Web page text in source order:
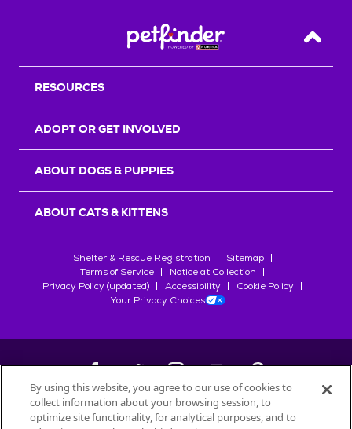
Back
RESOURCES
ADOPT OR GET INVOLVED
ABOUT DOGS & PUPPIES
ABOUT CATS & KITTENS
Shelter & Rescue Registration
Sitemap
Terms of Service
Notice at Collection
Privacy Policy (updated)
Accessibility
Cookie Policy
Your Privacy Choices
©2026Petfinder.com
By using this website, you agree to our use of cookies to
collect information about your browsing session, to
optimize site functionality, for analytical purposes, and to